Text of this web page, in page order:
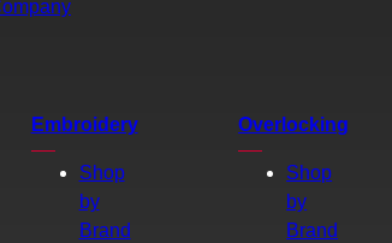
Embroidery
Shop
by
Brand
Overlocking
Shop
by
Brand